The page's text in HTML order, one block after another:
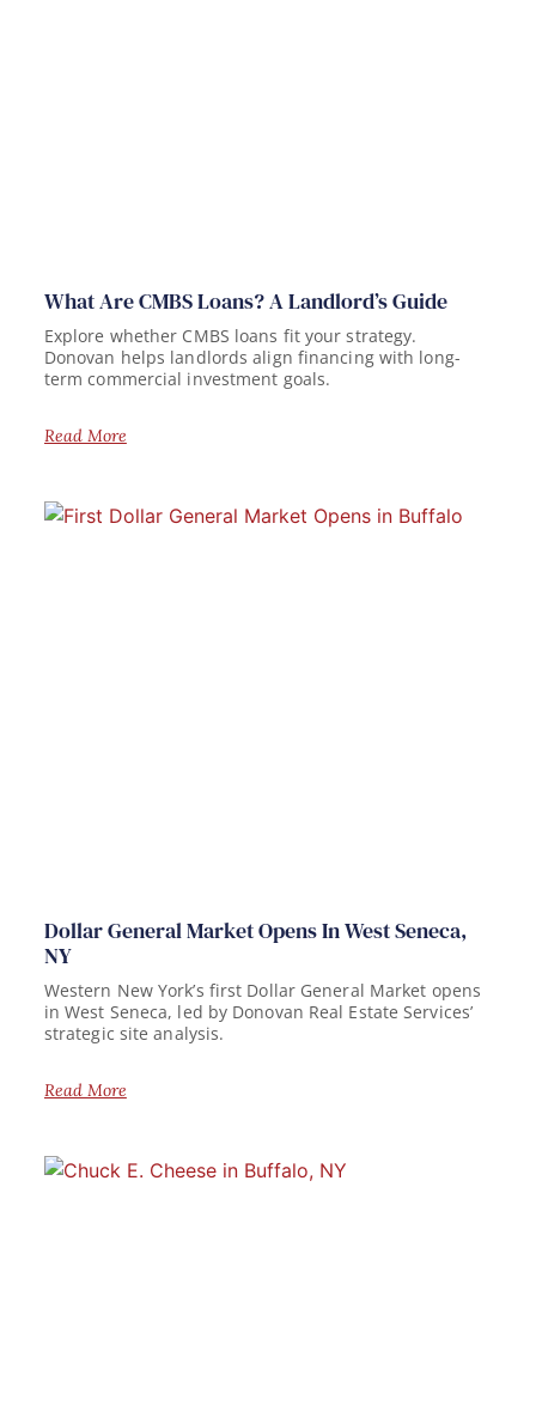
What Are CMBS Loans? A Landlord’s Guide
Explore whether CMBS loans fit your strategy.
Donovan helps landlords align financing with long-
term commercial investment goals.
Read More
Dollar General Market Opens In West Seneca,
NY
Western New York’s first Dollar General Market opens
in West Seneca, led by Donovan Real Estate Services’
strategic site analysis.
Read More